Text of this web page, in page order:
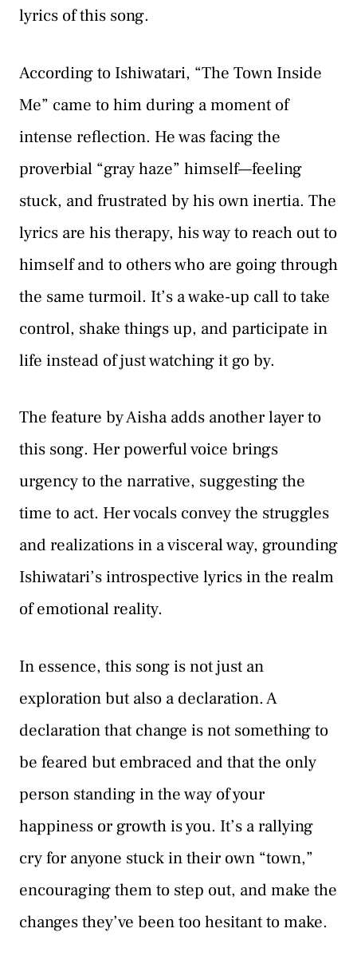
lyrics of this song.
According to Ishiwatari, “The Town Inside
Me” came to him during a moment of
intense reflection. He was facing the
proverbial “gray haze” himself—feeling
stuck, and frustrated by his own inertia. The
lyrics are his therapy, his way to reach out to
himself and to others who are going through
the same turmoil. It’s a wake-up call to take
control, shake things up, and participate in
life instead of just watching it go by.
The feature by Aisha adds another layer to
this song. Her powerful voice brings
urgency to the narrative, suggesting the
time to act. Her vocals convey the struggles
and realizations in a visceral way, grounding
Ishiwatari’s introspective lyrics in the realm
of emotional reality.
In essence, this song is not just an
exploration but also a declaration. A
declaration that change is not something to
be feared but embraced and that the only
person standing in the way of your
happiness or growth is you. It’s a rallying
cry for anyone stuck in their own “town,”
encouraging them to step out, and make the
changes they’ve been too hesitant to make.